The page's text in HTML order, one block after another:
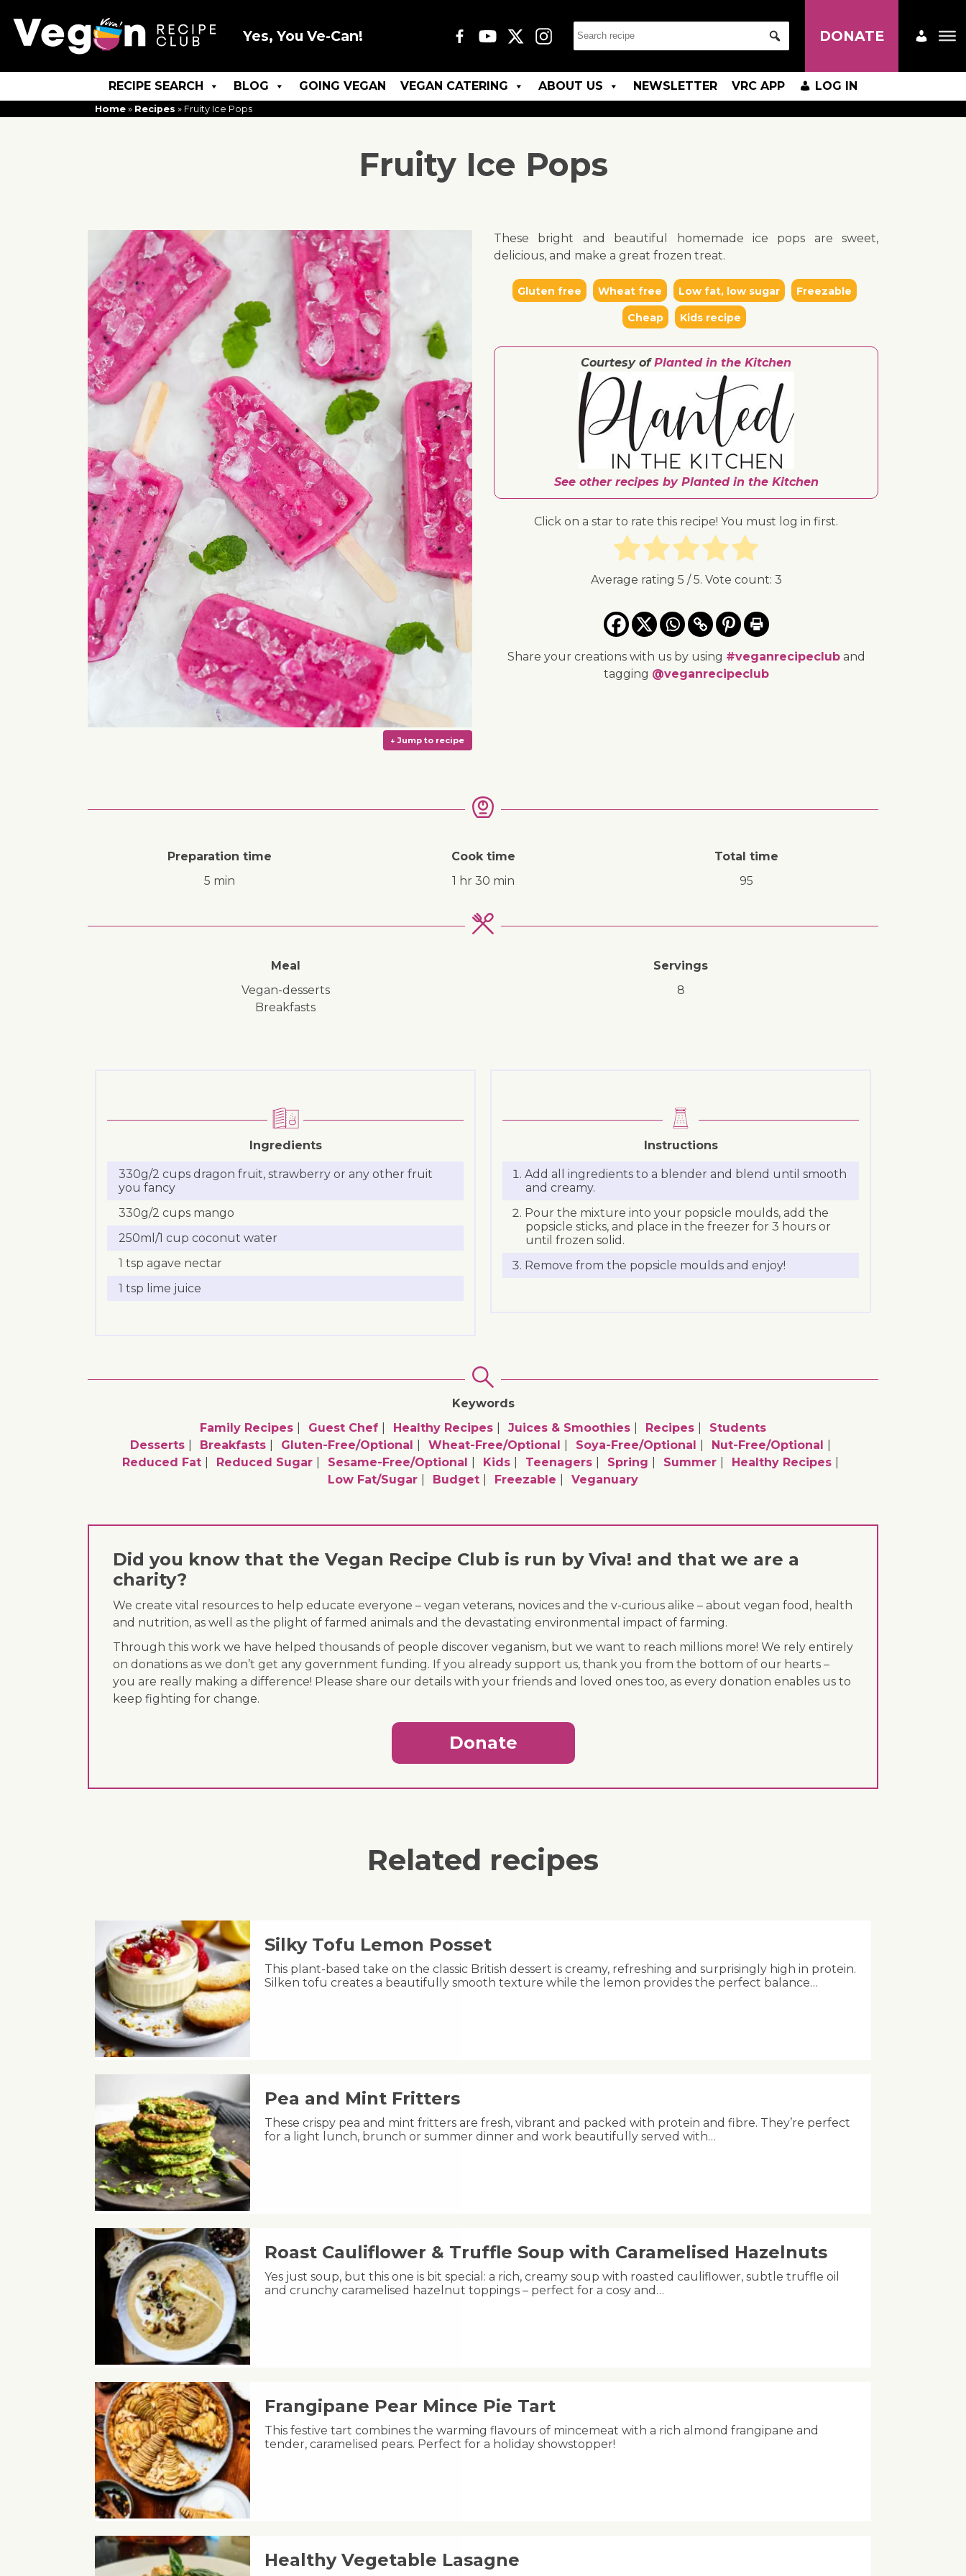
Yes, You Ve-Can! DONATE
RECIPE SEARCH BLOG GOING VEGAN VEGAN CATERING ABOUT US NEWSLETTER VRC APP LOG IN
Home » Recipes » Fruity Ice Pops
Fruity Ice Pops
↓ Jump to recipe
These bright and beautiful homemade ice pops are sweet,
delicious, and make a great frozen treat.
Gluten free Wheat free Low fat, low sugar Freezable
Cheap Kids recipe
Courtesy ofPlanted in the Kitchen
See other recipes by Planted in the Kitchen
Click on a star to rate this recipe! You must log in first.
Average rating 5 / 5. Vote count: 3
Share your creations with us by using #veganrecipecluband
tagging @veganrecipeclub
Preparation time
5 min
Cook time
1 hr 30 min
Total time
95
Meal
vegan-desserts
breakfasts
Servings
8
Ingredients
330g/2 cups dragon fruit, strawberry or any other fruit
you fancy
330g/2 cups mango
250ml/1 cup coconut water
1 tsp agave nectar
1 tsp lime juice
Instructions
Add all ingredients to a blender and blend until smooth
and creamy.
Pour the mixture into your popsicle moulds, add the
popsicle sticks, and place in the freezer for 3 hours or
until frozen solid.
Remove from the popsicle moulds and enjoy!
Keywords
Family Recipes
Guest Chef Healthy Recipes Juices & Smoothies Recipes
Students
Desserts
Breakfasts Gluten-Free/optional Wheat-Free/optional Soya-Free/optional
Nut-Free/optional
Reduced Fat
Reduced Sugar Sesame-Free/optional Kids Teenagers Spring Summer
Healthy Recipes
Low Fat/sugar
Budget Freezable Veganuary
Did you know that the Vegan Recipe Club is run by Viva! and that we are a
charity?
We create vital resources to help educate everyone – vegan veterans, novices and the v-curious alike – about vegan food, health
and nutrition, as well as the plight of farmed animals and the devastating environmental impact of farming.
Through this work we have helped thousands of people discover veganism, but we want to reach millions more! We rely entirely
on donations as we don’t get any government funding. If you already support us, thank you from the bottom of our hearts –
you are really making a difference! Please share our details with your friends and loved ones too, as every donation enables us to
keep fighting for change.
Donate
Related recipes
Silky Tofu Lemon Posset
This plant-based take on the classic British dessert is creamy, refreshing and surprisingly high in protein.
Silken tofu creates a beautifully smooth texture while the lemon provides the perfect balance…
Pea and Mint Fritters
These crispy pea and mint fritters are fresh, vibrant and packed with protein and fibre. They’re perfect
for a light lunch, brunch or summer dinner and work beautifully served with…
Roast Cauliflower & Truffle Soup with Caramelised Hazelnuts
Yes just soup, but this one is bit special: a rich, creamy soup with roasted cauliflower, subtle truffle oil
and crunchy caramelised hazelnut toppings – perfect for a cosy and…
Frangipane Pear Mince Pie Tart
This festive tart combines the warming flavours of mincemeat with a rich almond frangipane and
tender, caramelised pears. Perfect for a holiday showstopper!
Healthy Vegetable Lasagne